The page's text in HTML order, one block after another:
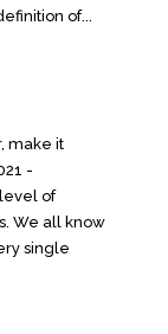
of...
make it
-
of
We all know
single